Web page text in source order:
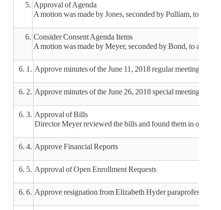
5. Approval of Agenda
A motion was made by Jones, seconded by Pulliam, to
6. Consider Consent Agenda Items
A motion was made by Meyer, seconded by Bond, to
6. 1. Approve minutes of the June 11, 2018 regular meeting
6. 2. Approve minutes of the June 26, 2018 special meeting
6. 3. Approval of Bills
Director Meyer reviewed the bills and found them in order.
6. 4. Approve Financial Reports
6. 5. Approval of Open Enrollment Requests
6. 6. Approve resignation from Elizabeth Hyder